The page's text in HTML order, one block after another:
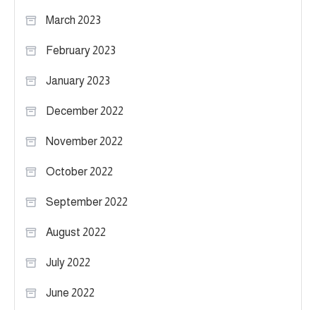
March 2023
February 2023
January 2023
December 2022
November 2022
October 2022
September 2022
August 2022
July 2022
June 2022